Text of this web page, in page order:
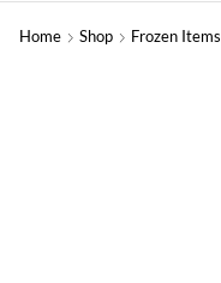
Home Shop Frozen Items